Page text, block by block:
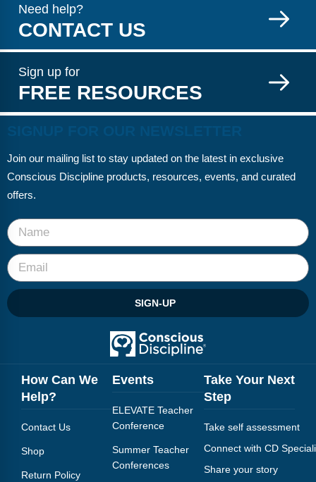
Need help?
CONTACT US
Sign up for
FREE RESOURCES
Join our mailing list to stay updated on the latest in exclusive
Conscious Discipline products, resources, events, and curated
offers.
SIGN-UP
How Can We
Help?
Contact Us
Shop
Return Policy
Events
ELEVATE Teacher
Conference
Summer Teacher
Conferences
Take Your Next
Step
Take self assessment
Connect with CD
Share your story